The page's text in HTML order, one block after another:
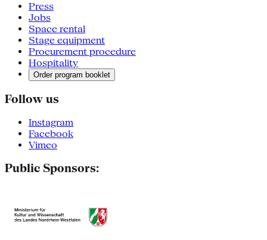
Press
Jobs
Space rental
Stage equipment
Procurement procedure
Hospitality
Order program booklet
Follow us
Instagram
Facebook
Vimeo
Public Sponsors: